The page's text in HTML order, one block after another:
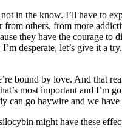
in the know. I’ll have to
others, from more
they have the courage
desperate, let’s give it a
bound by love. And that
most important and
can go haywire and we have
might have these